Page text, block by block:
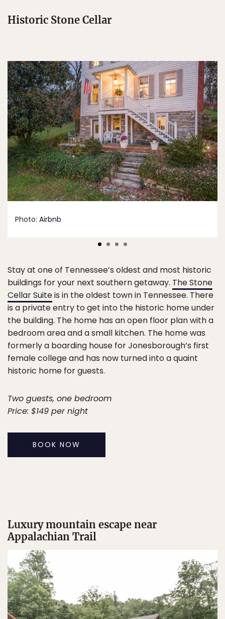
Historic Stone Cellar
Photo: Airbnb
Stay at one of Tennessee’s oldest and most historic
buildings for your next southern getaway. The Stone
Cellar Suiteis in the oldest town in Tennessee. There
is a private entry to get into the historic home under
the building. The home has an open floor plan with a
bedroom area and a small kitchen. The home was
formerly a boarding house for Jonesborough’s first
female college and has now turned into a quaint
historic home for guests.
Two guests, one bedroom
Price: $149 per night
BOOK NOW
Luxury mountain escape near
Appalachian Trail